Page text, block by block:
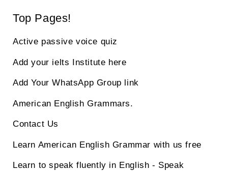
Top Pages!
Active passive voice quiz
Add your ielts Institute here
Add Your WhatsApp Group link
American English Grammars.
Contact Us
Learn American English Grammar with us free
Learn to speak fluently in English - Speak